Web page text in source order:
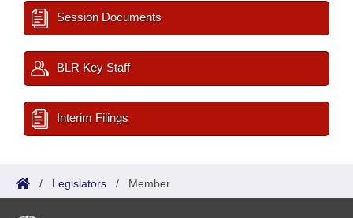
Session Documents
BLR Key Staff
Interim Filings
/ Legislators / Member